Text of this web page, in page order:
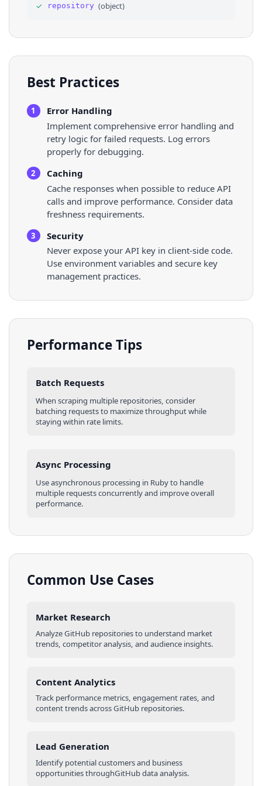
35
"archived": false
✓
repository (object)
Best Practices
1
Error Handling
Implement comprehensive error handling and
retry logic for failed requests. Log errors
properly for debugging.
2
Caching
Cache responses when possible to reduce API
calls and improve performance. Consider data
freshness requirements.
3
Security
Never expose your API key in client-side code.
Use environment variables and secure key
management practices.
Performance Tips
Batch Requests
When scraping multiple repositories, consider
batching requests to maximize throughput while
staying within rate limits.
Async Processing
Use asynchronous processing in Rubyto handle
multiple requests concurrently and improve overall
performance.
Common Use Cases
Market Research
AnalyzeGitHub repositoriesto understand market
trends, competitor analysis, and audience insights.
Content Analytics
Track performance metrics, engagement rates, and
content trends acrossGitHub repositories.
Lead Generation
Identify potential customers and business
opportunities throughGitHubdata analysis.